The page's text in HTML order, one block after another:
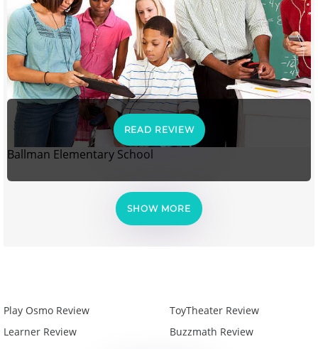
READ REVIEW
Ballman Elementary School
SHOW MORE
Play Osmo Review
Learner Review
ToyTheater Review
Buzzmath Review